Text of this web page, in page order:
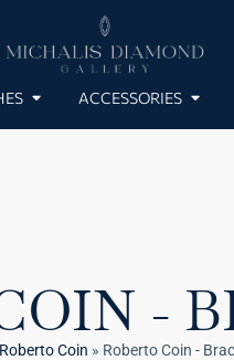
ACCESSORIES
-
Roberto Coin » Roberto Coin -